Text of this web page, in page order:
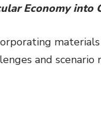
Economy into
and